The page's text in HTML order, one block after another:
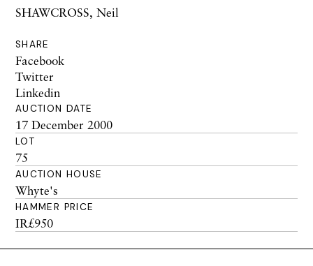
SHAWCROSS, Neil
SHARE
Facebook
Twitter
Linkedin
AUCTION DATE
17 December 2000
LOT
75
AUCTION HOUSE
Whyte's
HAMMER PRICE
IR£950